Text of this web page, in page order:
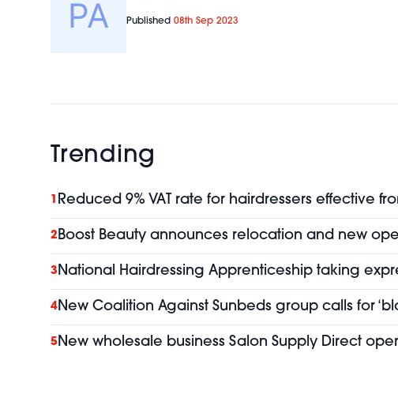
Published 08th Sep 2023
Trending
1 Reduced 9% VAT rate for hairdressers effective
2Boost Beauty announces relocation and new
3National Hairdressing Apprenticeship taking
4New Coalition Against Sunbeds group calls for
5New wholesale business Salon Supply Direct